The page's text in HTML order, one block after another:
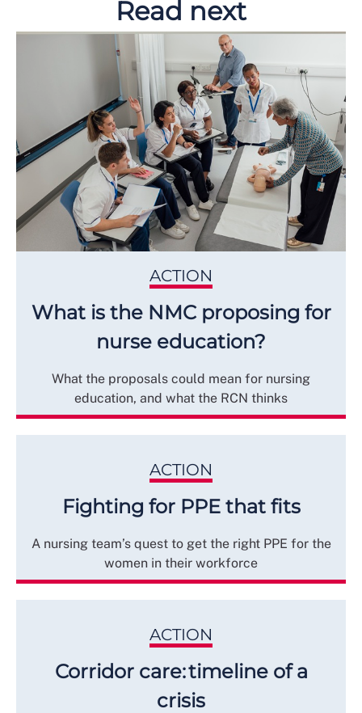
Read next
ACTION
What is the NMC proposing for
nurse education?
What the proposals could mean for nursing
education, and what the RCN thinks
ACTION
Fighting for PPE that fits
A nursing team’s quest to get the right PPE for the
women in their workforce
ACTION
Corridor care: timeline of a
crisis